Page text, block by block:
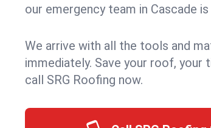
our emergency team in Cascade
We arrive with all the tools and
immediately. Save your roof, your
call SRG Roofing now.